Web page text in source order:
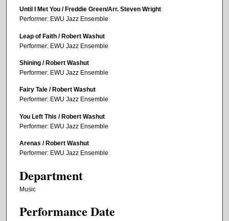
Until I Met You / Freddie Green/Arr. Steven Wright
Performer: EWU Jazz Ensemble
Leap of Faith / Robert Washut
Performer: EWU Jazz Ensemble
Shining / Robert Washut
Performer: EWU Jazz Ensemble
Fairy Tale / Robert Washut
Performer: EWU Jazz Ensemble
You Left This / Robert Washut
Performer: EWU Jazz Ensemble
Arenas / Robert Washut
Performer: EWU Jazz Ensemble
Department
Music
Performance Date